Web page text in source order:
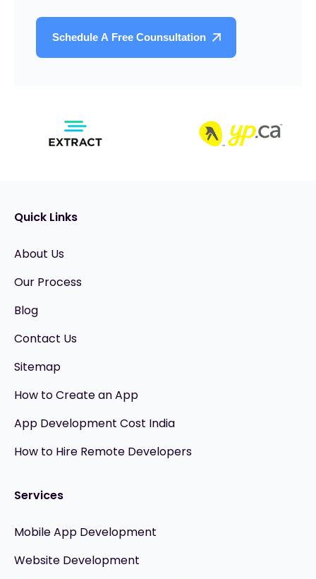
Quick Links
About Us
Our Process
Blog
Contact Us
Sitemap
How to Create an App
App Development Cost India
How to Hire Remote Developers
Services
Mobile App Development
Website Development